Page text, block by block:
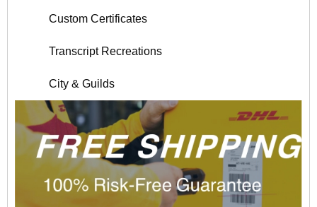
Custom Certificates
Transcript Recreations
City & Guilds